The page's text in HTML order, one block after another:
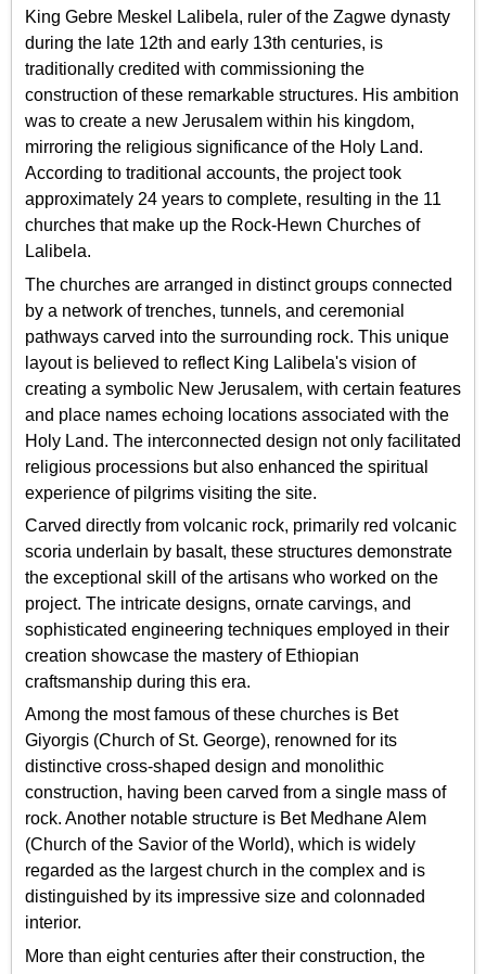
King Gebre Meskel Lalibela, ruler of the Zagwe dynasty
during the late 12th and early 13th centuries, is
traditionally credited with commissioning the
construction of these remarkable structures. His ambition
was to create a new Jerusalem within his kingdom,
mirroring the religious significance of the Holy Land.
According to traditional accounts, the project took
approximately 24 years to complete, resulting in the 11
churches that make up the Rock-Hewn Churches of
Lalibela.
The churches are arranged in distinct groups connected
by a network of trenches, tunnels, and ceremonial
pathways carved into the surrounding rock. This unique
layout is believed to reflect King Lalibela's vision of
creating a symbolic New Jerusalem, with certain features
and place names echoing locations associated with the
Holy Land. The interconnected design not only facilitated
religious processions but also enhanced the spiritual
experience of pilgrims visiting the site.
Carved directly from volcanic rock, primarily red volcanic
scoria underlain by basalt, these structures demonstrate
the exceptional skill of the artisans who worked on the
project. The intricate designs, ornate carvings, and
sophisticated engineering techniques employed in their
creation showcase the mastery of Ethiopian
craftsmanship during this era.
Among the most famous of these churches is Bet
Giyorgis (Church of St. George), renowned for its
distinctive cross-shaped design and monolithic
construction, having been carved from a single mass of
rock. Another notable structure is Bet Medhane Alem
(Church of the Savior of the World), which is widely
regarded as the largest church in the complex and is
distinguished by its impressive size and colonnaded
interior.
More than eight centuries after their construction, the